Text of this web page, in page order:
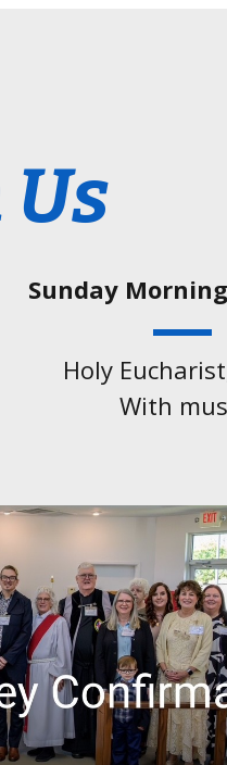
Us
Sunday
Holy
With